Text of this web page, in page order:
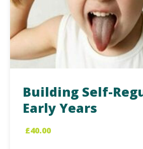
Building Self-
Early Years
£40.00